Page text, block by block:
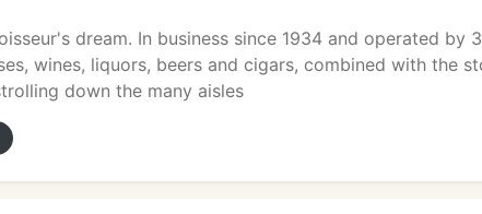
dream. In business since 1934 and operated by
wines, liquors, beers and cigars, combined with the
down the many aisles